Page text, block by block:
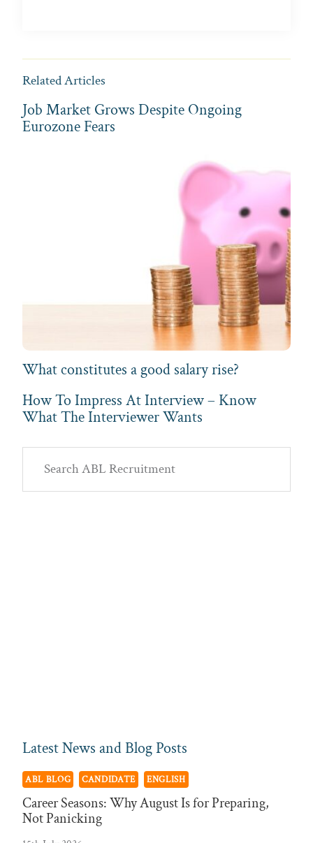
Related Articles
Job Market Grows Despite Ongoing
Eurozone Fears
What constitutes a good salary rise?
How To Impress At Interview – Know
What The Interviewer Wants
Primary
Sidebar
ABL
Recruitment
Latest News and Blog Posts
ABL BLOG CANDIDATE ENGLISH
Career Seasons: Why August Is for Preparing,
Not Panicking